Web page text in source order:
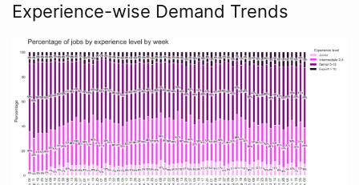
Experience-wise Demand Trends